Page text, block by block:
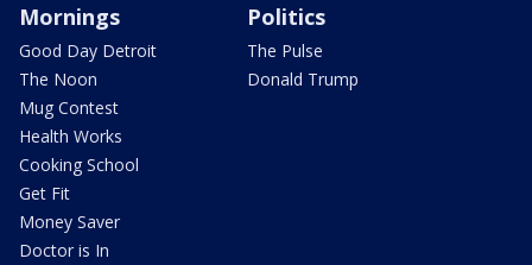
Mornings
Good Day Detroit
The Noon
Mug Contest
Health Works
Cooking School
Get Fit
Money Saver
Doctor is In
Politics
The Pulse
Donald Trump